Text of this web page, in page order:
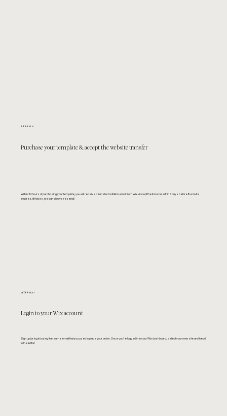
STEP 01/
Purchase your template & accept the website transfer
Within 24 hours of purchasing your template, you will receive a transfer invitation email from Wix. Accept the transfer within 3 days before the invite
expires. (If it does, we can always resend)!
STEP 02/
Login to your Wix account
Sign up (or log in) using the same email that you used to place your order. Once you're logged in to your Wix dashboard, select your new site and head
to the Editor!